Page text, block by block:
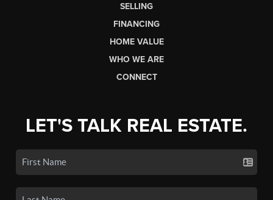
SELLING
FINANCING
HOME VALUE
WHO WE ARE
CONNECT
LET'S TALK REAL ESTATE.